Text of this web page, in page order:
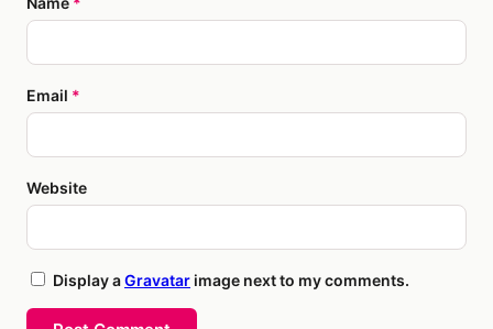
Email *
Website
Display aGravatar image next to my comments.